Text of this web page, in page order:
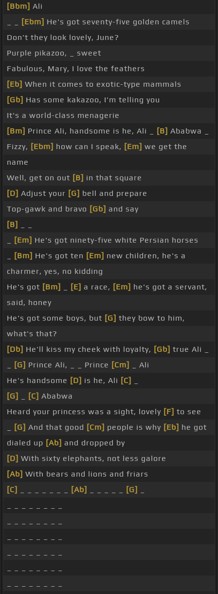
[Bbm] Ali
[Ebm] He's got seventy-five golden camels
Don't they look lovely, June?
Purple pikazoo, _ sweet
Fabulous, Mary, I love the feathers
[Eb] When it comes to exotic-type mammals
[Gb] Has some kakazoo, I'm telling you
It's a world-class menagerie
[Bm] Prince Ali, handsome is he, Ali _ [B] Ababwa _
Fizzy, [Ebm] how can I speak, [Em] we get the
name
Well, get on out [B] in that square
[D] Adjust your [G] bell and prepare
Top-gawk and bravo [Gb] and say
[B]
[Em] He's got ninety-five white Persian horses
[Bm] He's got ten [Em] new children, he's a
charmer, yes, no kidding
He's got [Bm] [E] a race, [Em] he's got a servant,
said, honey
He's got some boys, but [G] they bow to him,
what's that?
[Db] He'll kiss my cheek with loyalty, [Gb] true Ali _
[G] Prince Ali, _ _ Prince [Cm]
_ Ali
He's handsome [D] is he, Ali [C]
[G]
[C] Ababwa
Heard your princess was a sight, lovely [F] to see
[G] And that good [Cm] people is why [Eb] he got
dialed up [Ab] and dropped by
[D] With sixty elephants, not less galore
[Ab] With bears and lions and friars
[C]
[Ab] [G]